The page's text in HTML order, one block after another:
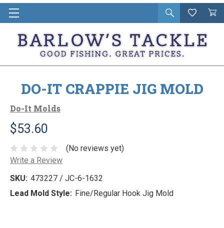
Open
search
Wishlist
Cart
in
DO-IT CRAPPIE JIG MOLD
Do-It Molds
$53.60
(No reviews yet)
Write a Review
SKU: 473227 / JC-6-1632
Lead Mold Style: Fine/Regular Hook Jig Mold